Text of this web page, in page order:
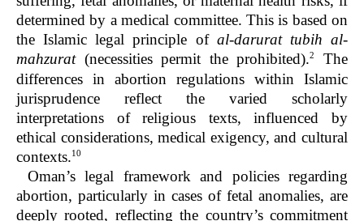
determined by a medical committee. This is based on
the Islamic legal principle of al-darurat tubih al-
mahzurat (necessities permit the prohibited).2
The
differences in abortion regulations within Islamic
jurisprudence reflect the varied scholarly
interpretations of religious texts, influenced by
ethical considerations, medical exigency, and cultural
contexts.10
Oman’s legal framework and policies regarding
abortion, particularly in cases of fetal anomalies, are
deeply rooted, reflecting the country’s commitment